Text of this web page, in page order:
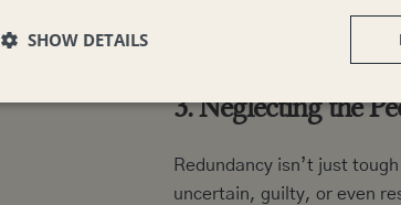
3. Neglecting the
Redundancy isn’t just
uncertain, guilty, or even
SHOW DETAILS